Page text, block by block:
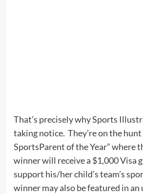
That’s precisely why Sports
taking notice. They’re on the
SportsParent of the Year” where
winner will receive a $1,000 Visa
support his/her child’s team’s
winner may also be featured in an